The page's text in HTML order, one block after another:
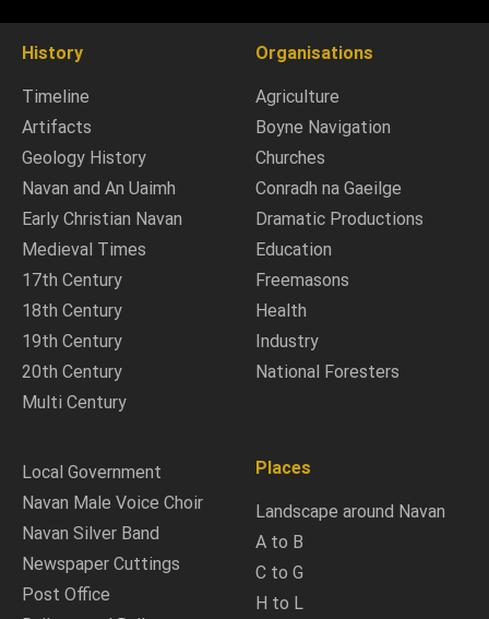
History
Timeline
Artifacts
Geology History
Navan and An Uaimh
Early Christian Navan
Medieval Times
17th Century
18th Century
19th Century
20th Century
Multi Century
Organisations
Agriculture
Boyne Navigation
Churches
Conradh na Gaeilge
Dramatic Productions
Education
Freemasons
Health
Industry
National Foresters
Local Government
Navan Male Voice Choir
Navan Silver Band
Newspaper Cuttings
Post Office
Places
Landscape around Navan
A to B
C to G
H to L